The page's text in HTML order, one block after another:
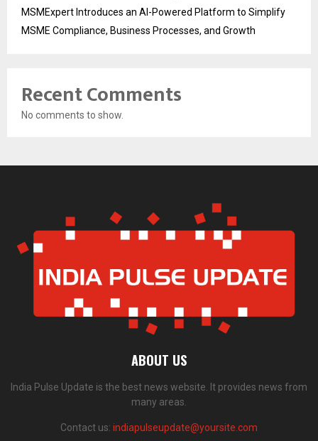
MSMExpert Introduces an AI-Powered Platform to Simplify
MSME Compliance, Business Processes, and Growth
Recent Comments
No comments to show.
ABOUT US
India Pulse Update is the best news website. It provides news from
many areas.
Contact us: indiapulseupdate@yoursite.com